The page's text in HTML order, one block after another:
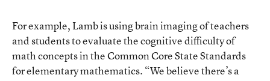
For example, Lamb is using brain imaging of teachers
and students to evaluate the cognitive difficulty of
math concepts in the Common Core State Standards
for elementary mathematics. “We believe there’s a